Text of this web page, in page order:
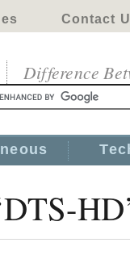
Contact
Difference